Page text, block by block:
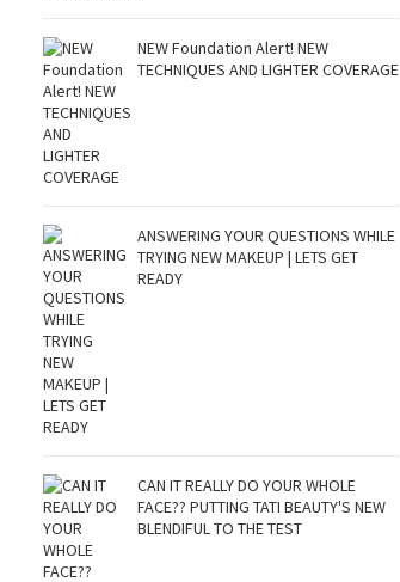
NEW Foundation Alert! NEW
TECHNIQUES AND LIGHTER COVERAGE
ANSWERING YOUR QUESTIONS WHILE
TRYING NEW MAKEUP | LETS GET
READY
CAN IT REALLY DO YOUR WHOLE
FACE?? PUTTING TATI BEAUTY'S NEW
BLENDIFUL TO THE TEST